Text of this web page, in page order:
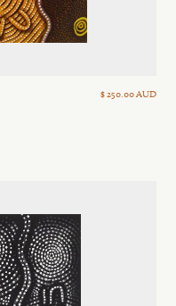
$ 250.00 AUD